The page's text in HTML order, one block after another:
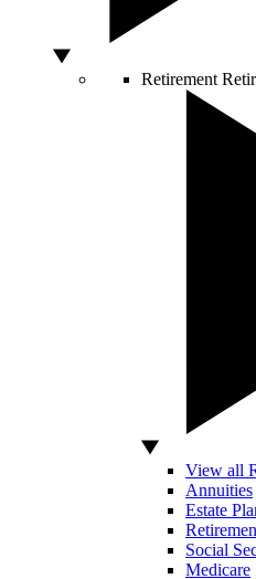
Retirement
View all
Annuities
Estate
Social
Medicare